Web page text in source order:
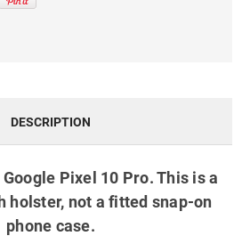
DESCRIPTION
Pixel 10 Pro. This is a
holster, not a fitted snap-on
phone case.